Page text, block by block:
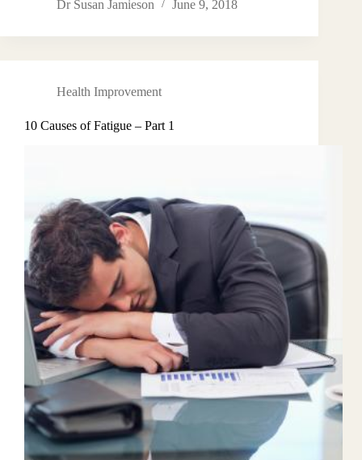
Dr Susan Jamieson
June 9, 2018
Health Improvement
10 Causes of Fatigue – Part 1